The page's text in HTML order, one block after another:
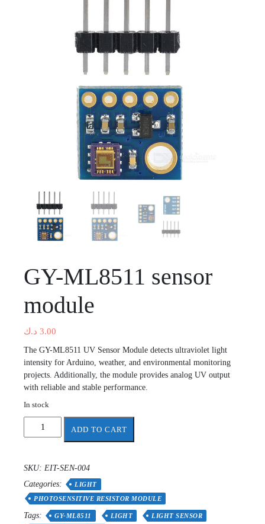
GY-ML8511 sensor
module
3.00 د.ك
The GY-ML8511 UV Sensor Module detects ultraviolet light
intensity for Arduino, weather, and environmental monitoring
projects. Additionally, the module provides analog UV output
with reliable and stable performance.
In stock
quantity
ADD TO CART
SKU: EIT-SEN-004
Categories:
LIGHT
PHOTOSENSITIVE RESISTOR MODULE
Tags: GY-ML8511 LIGHT
LIGHT SENSOR